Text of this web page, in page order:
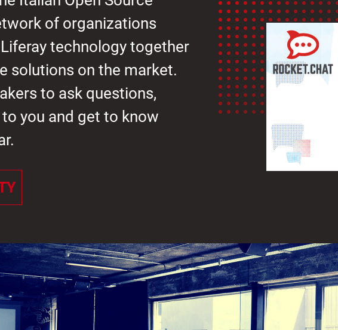
of organizations
technology together
solutions on the market.
to ask questions,
you and get to know